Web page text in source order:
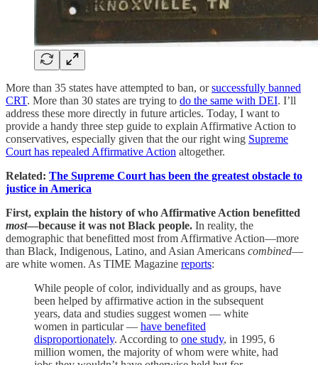
More than 35 states have attempted to ban, orsuccessfully banned
CRT. More than 30 states are trying to do the same with DEI. I’ll
address these more directly in future articles. Today, I want to
provide a handy three step guide to explain Affirmative Action to
conservatives, especially given that the our right wing Supreme
Court has repealed Affirmative Action altogether.
Related: The Supreme Court has been the greatest obstacle to
justice in America
First, explain the history of who Affirmative Action benefitted
most—because it was not Black people. In reality, the
demographic that benefitted most from Affirmative Action—more
than Black, Indigenous, Latino, and Asian Americans combined—
are white women. As TIME Magazine reports:
While people of color, individually and as groups, have
been helped by affirmative action in the subsequent
years, data and studies suggest women — white
women in particular — have benefited
disproportionately. According to one study, in 1995, 6
million women, the majority of whom were white, had